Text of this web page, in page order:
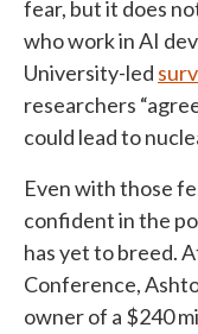
fear, but it does
who work in AI
University-led
researchers
could lead to
Even with those
confident in the
has yet to breed.
Conference,
owner of a $240